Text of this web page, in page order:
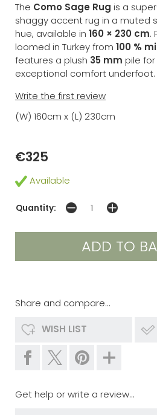
The Como Sage Rug is a
shaggy accent rug in a muted
hue, available in 160 × 230 cm.
loomed in Turkey from 100 %
features a plush 35 mm pile
exceptional comfort underfoot.
Write the first review
(W) 160cm x (L) 230cm
€325
Available
Quantity:
Share and compare...
WISH LIST
Get help or write a review...